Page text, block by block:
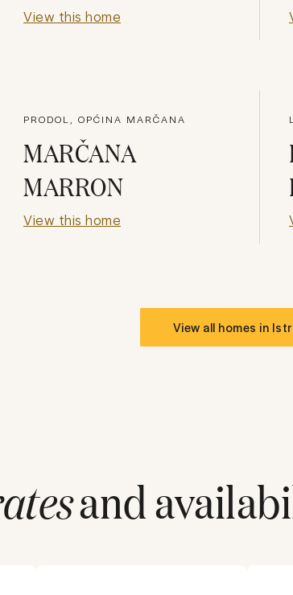
View this home
PRODOL, OPĆINA MARČANA
MARČANA
MARRON
View this home
View all homes in
and